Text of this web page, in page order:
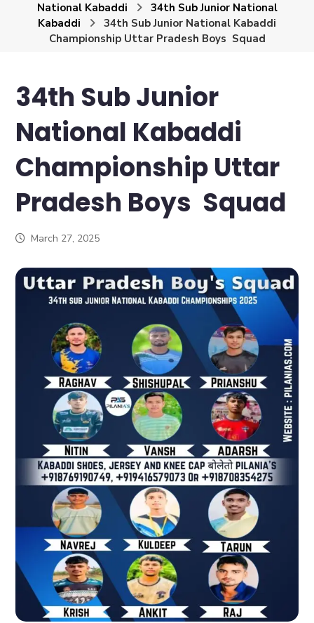
National Kabaddi
34th Sub Junior National
Kabaddi
34th Sub Junior National Kabaddi
Championship Uttar Pradesh Boys Squad
34th Sub Junior
National Kabaddi
Championship Uttar
Pradesh Boys Squad
March 27, 2025